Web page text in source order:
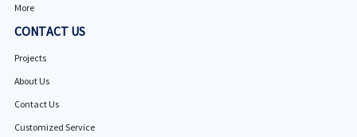
More
CONTACT US
Projects
About Us
Contact Us
Customized Service